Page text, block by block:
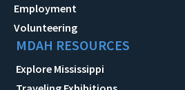
Employment
Volunteering
MDAH RESOURCES
Explore Mississippi